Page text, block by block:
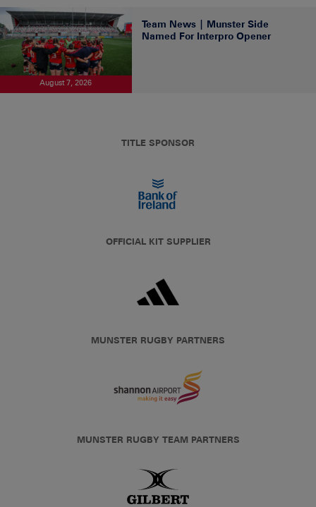
August 7, 2026
Team News | Munster Side
Named For Interpro Opener
TITLE SPONSOR
OFFICIAL KIT SUPPLIER
MUNSTER RUGBY PARTNERS
MUNSTER RUGBY TEAM PARTNERS